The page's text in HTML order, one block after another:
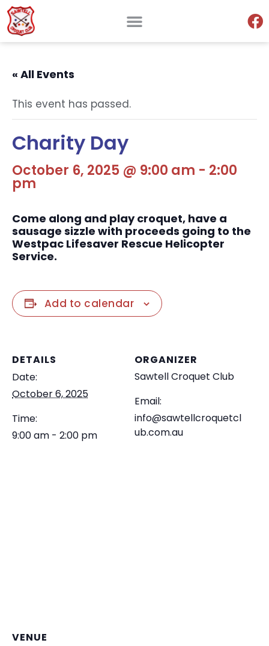
« All Events
This event has passed.
Charity Day
October 6, 2025 @ 9:00 am - 2:00
pm
Come along and play croquet, have a
sausage sizzle with proceeds going to the
Westpac Lifesaver Rescue Helicopter
Service.
Add to calendar
DETAILS
Date:
October 6, 2025
Time:
9:00 am - 2:00 pm
ORGANIZER
Sawtell Croquet Club
Email:
info@sawtellcroquetcl
ub.com.au
VENUE